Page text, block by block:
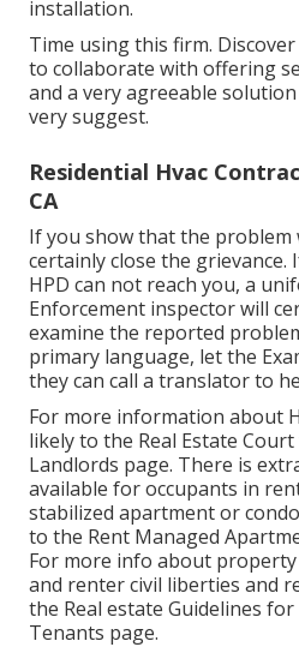
installation.
Time using this firm.
to collaborate with offering
and a very agreeable
very suggest.
Residential Hvac
CA
If you show that the problem
certainly close the grievance.
HPD can not reach you, a
Enforcement inspector will
examine the reported
primary language, let the
they can call a translator to
For more information about
likely to the Real Estate
Landlords page. There is
available for occupants in
stabilized apartment or
to the Rent Managed
For more info about
and renter civil liberties and
the Real estate Guidelines
Tenants page.